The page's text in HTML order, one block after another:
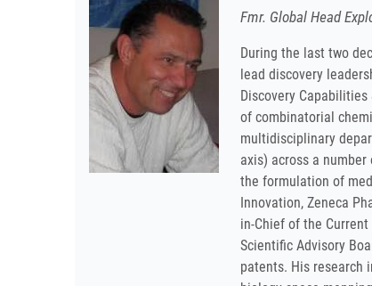
Fmr. Global Head
During the last two
lead discovery
Discovery
of combinatorial
multidisciplinary
axis) across a
the formulation of
Innovation, Zeneca
in-Chief of the
Scientific Advisory
patents. His research